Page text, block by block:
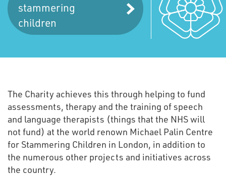
stammering
children
The Charity achieves this through helping to fund
assessments, therapy and the training of speech
and language therapists (things that the NHS will
not fund) at the world renown Michael Palin Centre
for Stammering Children in London, in addition to
the numerous other projects and initiatives across
the country.